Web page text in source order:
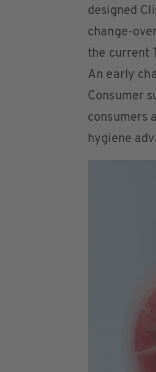
designed
change-
the current
An early
Consumer
consumers
hygiene